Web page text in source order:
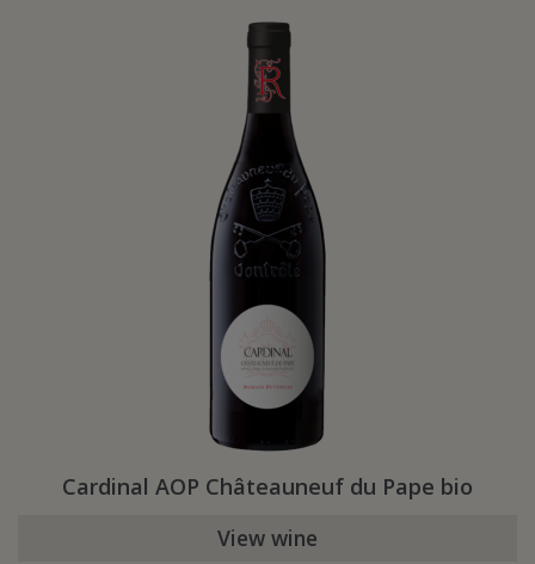
Cardinal AOP Châteauneuf du Pape bio
View wine